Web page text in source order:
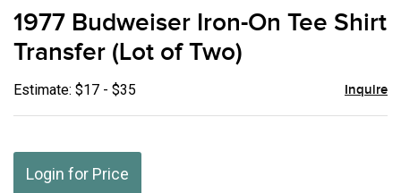
to
1977 Budweiser Iron-On Tee Shirt
Transfer (Lot of Two)
Estimate: $17 - $35 Inquire
Login for Price